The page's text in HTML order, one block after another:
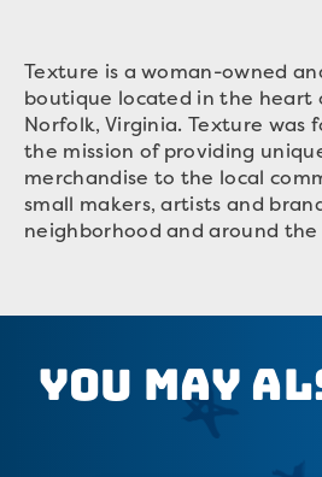
Texture is a woman-owned
boutique located in the heart
Norfolk, Virginia. Texture was
the mission of providing
merchandise to the local
small makers, artists and
neighborhood and around the
You May